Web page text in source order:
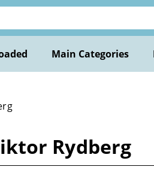
Main Categories
Rydberg